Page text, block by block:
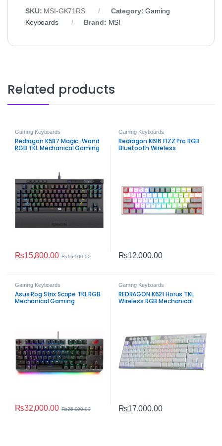
SKU: MSI‑GK71RS Category:Gaming
Keyboards
Brand: MSI
Related products
Gaming Keyboards
Redragon K587 Magic-Wand
RGB TKL Mechanical Gaming
₨15,800.00 ₨16,500.00
Gaming Keyboards
Redragon K616 FIZZ Pro RGB
Bluetooth Wireless
₨12,000.00
Gaming Keyboards
Asus Rog Strix Scope TKL RGB
Mechanical Gaming
₨32,000.00 ₨35,000.00
Gaming Keyboards
REDRAGON K621 Horus TKL
Wireless RGB Mechanical
₨17,000.00